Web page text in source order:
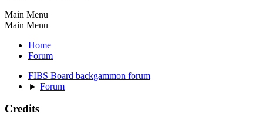
Main Menu
Main Menu
Home
Forum
FIBS Board backgammon forum
► Forum
Credits